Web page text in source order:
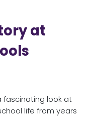
at
fascinating look at
life from years